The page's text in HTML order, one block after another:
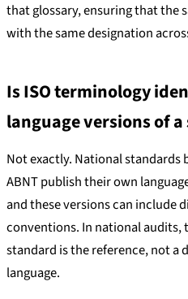
that glossary, ensuring that the
with the same designation
Is ISO terminology
language versions of
Not exactly. National standards
ABNT publish their own
and these versions can include
conventions. In national audits,
standard is the reference, not
language.